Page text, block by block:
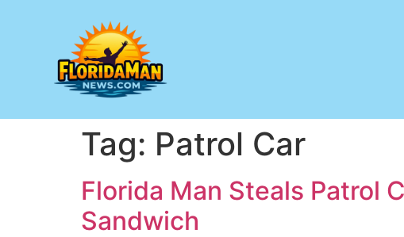
Tag: Patrol Car
Florida Man Steals Patrol
Sandwich